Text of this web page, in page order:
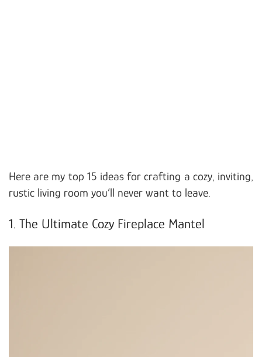
Here are my top 15 ideas for crafting a cozy, inviting,
rustic living room you’ll never want to leave.
1. The Ultimate Cozy Fireplace Mantel